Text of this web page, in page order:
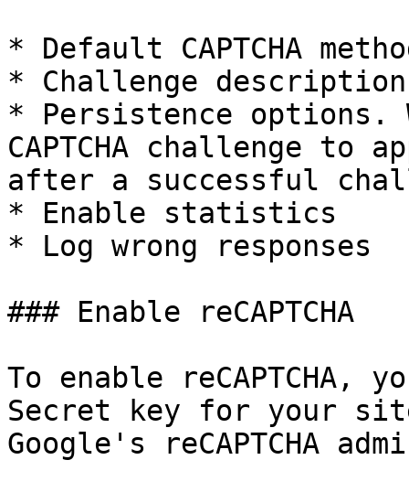
* Default CAPTCHA
* Challenge description
* Persistence options.
CAPTCHA challenge to
after a successful
* Enable statistics
* Log wrong responses
### Enable reCAPTCHA
To enable
Secret key for your
Google's reCAPTCHA